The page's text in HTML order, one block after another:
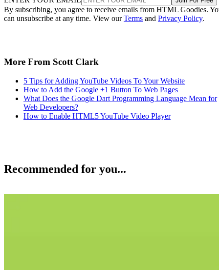
By subscribing, you agree to receive emails from HTML Goodies.
can unsubscribe at any time. View ourTerms and Privacy Policy.
More From Scott Clark
5 Tips for Adding YouTube Videos To Your Website
How to Add the Google +1 Button To Web Pages
What Does the Google Dart Programming Language Mean for
Web Developers?
How to Enable HTML5 YouTube Video Player
Recommended for you...